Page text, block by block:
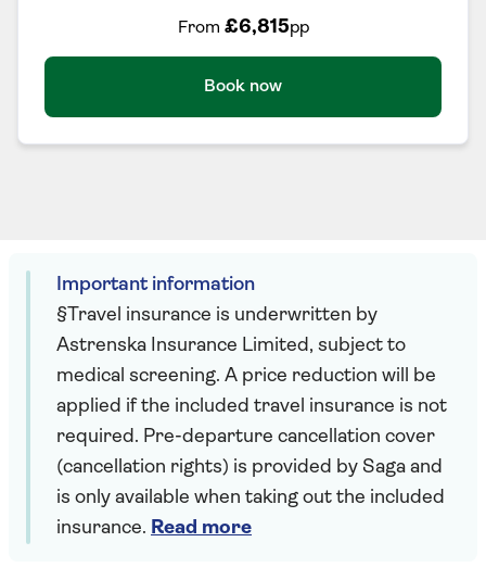
From £6,815pp
Book now
Important information
§Travel insurance is underwritten by
Astrenska Insurance Limited, subject to
medical screening. A price reduction will be
applied if the included travel insurance is not
required. Pre-departure cancellation cover
(cancellation rights) is provided by Saga and
is only available when taking out the included
insurance. Read more